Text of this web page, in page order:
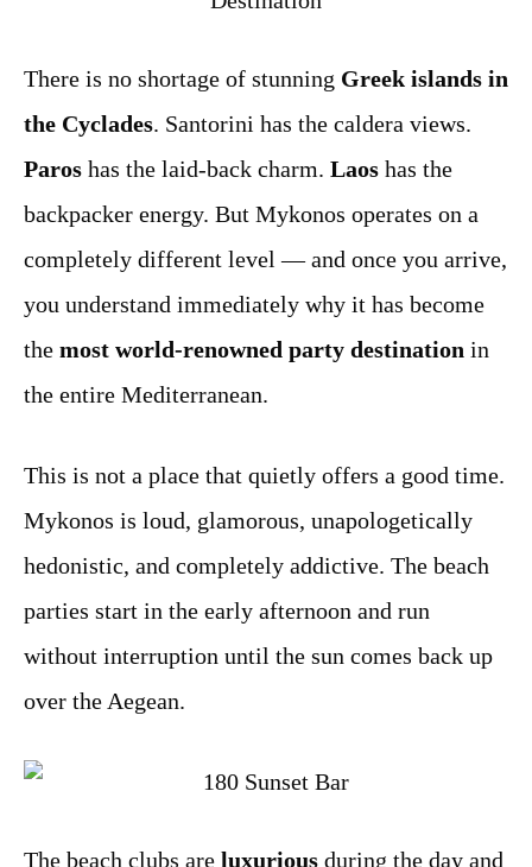
There is no shortage of stunning Greek islands in
the Cyclades. Santorini has the caldera views.
Paros has the laid-back charm. Laos has the
backpacker energy. But Mykonos operates on a
completely different level — and once you arrive,
you understand immediately why it has become
the most world-renowned party destination in
the entire Mediterranean.
This is not a place that quietly offers a good time.
Mykonos is loud, glamorous, unapologetically
hedonistic, and completely addictive. The beach
parties start in the early afternoon and run
without interruption until the sun comes back up
over the Aegean.
The beach clubs are luxurious during the day and